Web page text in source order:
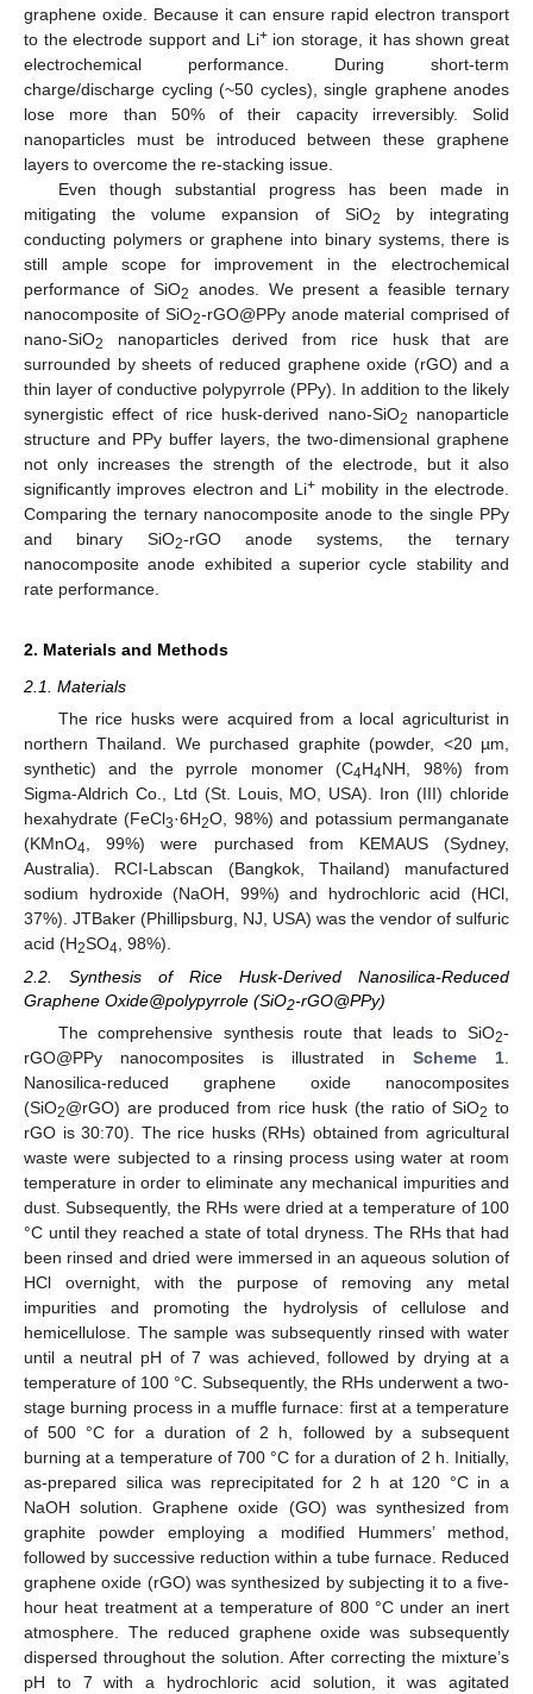
graphene oxide. Because it can ensure rapid electron transport
to the electrode support and Li+ion storage, it has shown great
electrochemical performance. During short-term
charge/discharge cycling (~50 cycles), single graphene anodes
lose more than 50% of their capacity irreversibly. Solid
nanoparticles must be introduced between these graphene
layers to overcome the re-stacking issue.
Even though substantial progress has been made in
mitigating the volume expansion of SiO2
by integrating
conducting polymers or graphene into binary systems, there is
still ample scope for improvement in the electrochemical
performance of SiO2
anodes. We present a feasible ternary
nanocomposite of SiO2-rGO@PPy anode material comprised of
nano-SiO2
nanoparticles derived from rice husk that are
surrounded by sheets of reduced graphene oxide (rGO) and a
thin layer of conductive polypyrrole (PPy). In addition to the likely
synergistic effect of rice husk-derived nano-SiO2
nanoparticle
structure and PPy buffer layers, the two-dimensional graphene
not only increases the strength of the electrode, but it also
significantly improves electron and Li+ mobility in the electrode.
Comparing the ternary nanocomposite anode to the single PPy
and binary SiO2-rGO anode systems, the ternary
nanocomposite anode exhibited a superior cycle stability and
rate performance.
2. Materials and Methods
2.1. Materials
The rice husks were acquired from a local agriculturist in
northern Thailand. We purchased graphite (powder, <20 µm,
synthetic) and the pyrrole monomer (C4H4NH, 98%) from
Sigma-Aldrich Co., Ltd (St. Louis, MO, USA). Iron (III) chloride
hexahydrate (FeCl3·6H2O, 98%) and potassium permanganate
(KMnO4 , 99%) were purchased from KEMAUS (Sydney,
Australia). RCI-Labscan (Bangkok, Thailand) manufactured
sodium hydroxide (NaOH, 99%) and hydrochloric acid (HCl,
37%). JTBaker (Phillipsburg, NJ, USA) was the vendor of sulfuric
acid (H2SO4 , 98%).
2.2. Synthesis of Rice Husk-Derived Nanosilica-Reduced
Graphene Oxide@polypyrrole (SiO2-rGO@PPy)
The comprehensive synthesis route that leads to SiO2-
rGO@PPy nanocomposites is illustrated in Scheme 1.
Nanosilica-reduced graphene oxide nanocomposites
(SiO2@rGO) are produced from rice husk (the ratio of SiO2 to
rGO is 30:70). The rice husks (RHs) obtained from agricultural
waste were subjected to a rinsing process using water at room
temperature in order to eliminate any mechanical impurities and
dust. Subsequently, the RHs were dried at a temperature of 100
°C until they reached a state of total dryness. The RHs that had
been rinsed and dried were immersed in an aqueous solution of
HCl overnight, with the purpose of removing any metal
impurities and promoting the hydrolysis of cellulose and
hemicellulose. The sample was subsequently rinsed with water
until a neutral pH of 7 was achieved, followed by drying at a
temperature of 100 °C. Subsequently, the RHs underwent a two-
stage burning process in a muffle furnace: first at a temperature
of 500 °C for a duration of 2 h, followed by a subsequent
burning at a temperature of 700 °C for a duration of 2 h. Initially,
as-prepared silica was reprecipitated for 2 h at 120 °C in a
NaOH solution. Graphene oxide (GO) was synthesized from
graphite powder employing a modified Hummers’ method,
followed by successive reduction within a tube furnace. Reduced
graphene oxide (rGO) was synthesized by subjecting it to a five-
hour heat treatment at a temperature of 800 °C under an inert
atmosphere. The reduced graphene oxide was subsequently
dispersed throughout the solution. After correcting the mixture’s
pH to 7 with a hydrochloric acid solution, it was agitated